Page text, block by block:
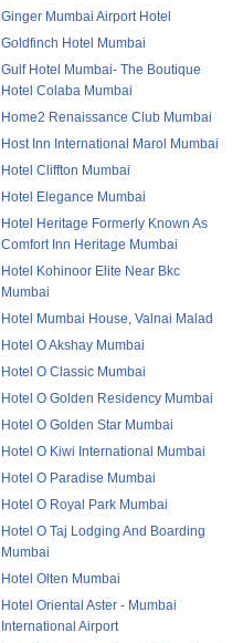
Ginger Mumbai Airport Hotel
Goldfinch Hotel Mumbai
Gulf Hotel Mumbai- The Boutique
Hotel Colaba Mumbai
Home2 Renaissance Club Mumbai
Host Inn International Marol Mumbai
Hotel Cliffton Mumbai
Hotel Elegance Mumbai
Hotel Heritage Formerly Known As
Comfort Inn Heritage Mumbai
Hotel Kohinoor Elite Near Bkc
Mumbai
Hotel Mumbai House, Valnai Malad
Hotel O Akshay Mumbai
Hotel O Classic Mumbai
Hotel O Golden Residency Mumbai
Hotel O Golden Star Mumbai
Hotel O Kiwi International Mumbai
Hotel O Paradise Mumbai
Hotel O Royal Park Mumbai
Hotel O Taj Lodging And Boarding
Mumbai
Hotel Olten Mumbai
Hotel Oriental Aster - Mumbai
International Airport